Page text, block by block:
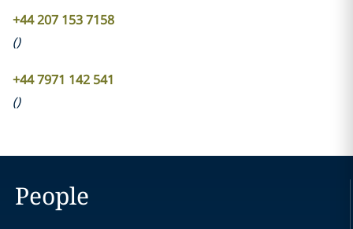
+44 207 153 7158
()
+44 7971 142 541
()
People